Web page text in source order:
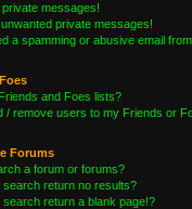
messages!
private messages!
a spamming or abusive email
and Foes lists?
/ remove users to my Friends or
Forums
a forum or forums?
search return no results?
return a blank page!?